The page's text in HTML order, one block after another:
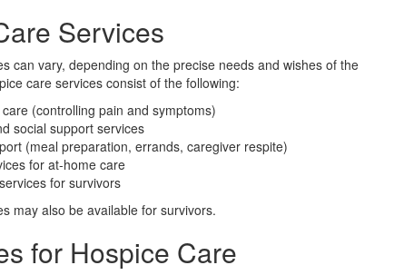
Services
can vary, depending on the precise needs and wishes of the
care services consist of the following:
(controlling pain and symptoms)
social support services
(meal preparation, errands, caregiver respite)
for at-home care
for survivors
may also be available for survivors.
for Hospice Care